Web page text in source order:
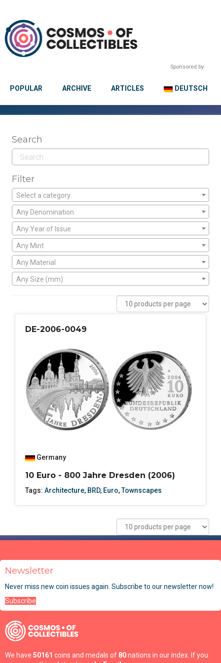
Sponsored by:
POPULAR ARCHIVE ARTICLES DEUTSCH
Search
Filter
Select a category
Any Denomination
Any Year of Issue
Any Mint
Any Material
Any Size (mm)
DE-2006-0049
Germany
10 Euro - 800 Jahre Dresden (2006)
Tags: Architecture, BRD, Euro,Townscapes
Newsletter
Never miss new coin issues again. Subscribe to our newsletter now!
Subscribe
We have 50161 coins and medals of 80nations in our index. If you